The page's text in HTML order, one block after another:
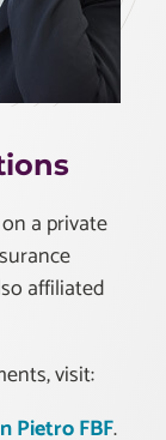
a private
affiliated
visit:
Pietro FBF.